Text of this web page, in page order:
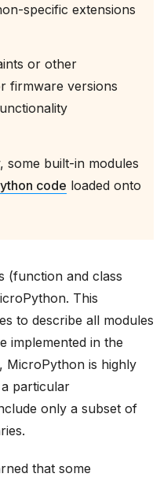
specific extensions
or other
firmware versions
some built-in modules
code loaded onto
(function and class
This
to describe all modules
implemented in the
MicroPython is highly
particular
only a subset of
that some